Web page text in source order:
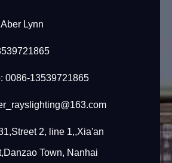
Lynn
0086-13539721865
2, line 1,,Xia'an
Town, Nanhai